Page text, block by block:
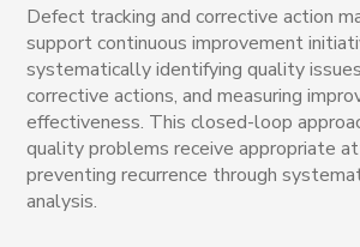
Defect tracking and corrective action
support continuous improvement
systematically identifying quality
corrective actions, and measuring
effectiveness. This closed-loop
quality problems receive appropriate
preventing recurrence through
analysis.